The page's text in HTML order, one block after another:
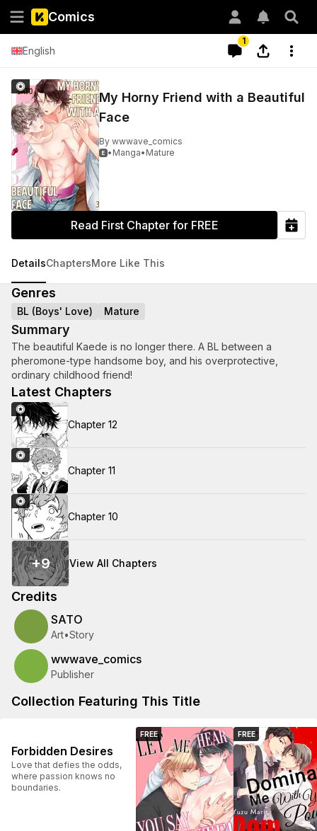
Comics
English
1
My Horny Friend with a Beautiful
Face
By wwwave_comics
• Manga• Mature
Read First Chapter for FREE
DetailsChaptersMore Like This
Genres
BL (Boys' Love) Mature
Summary
The beautiful Kaede is no longer there. A BL between a
pheromone-type handsome boy, and his overprotective,
ordinary childhood friend!
Latest Chapters
Chapter 12
Chapter 11
Chapter 10
+9 View All Chapters
Credits
SATO
Art•Story
wwwave_comics
Publisher
Collection Featuring This Title
Forbidden Desires
Love that defies the odds,
where passion knows no
boundaries.
FREE FREE